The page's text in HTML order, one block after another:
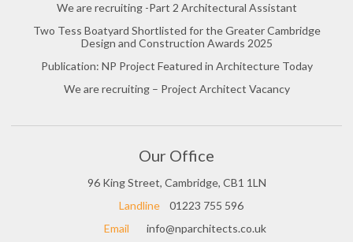
We are recruiting -Part 2 Architectural Assistant
Two Tess Boatyard Shortlisted for the Greater Cambridge
Design and Construction Awards 2025
Publication: NP Project Featured in Architecture Today
We are recruiting – Project Architect Vacancy
Our Office
96 King Street, Cambridge, CB1 1LN
Landline
01223 755 596
Email
info@nparchitects.co.uk